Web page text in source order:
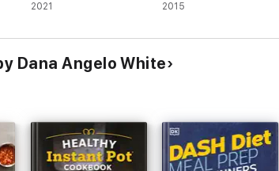
2021 2015
Dana Angelo White